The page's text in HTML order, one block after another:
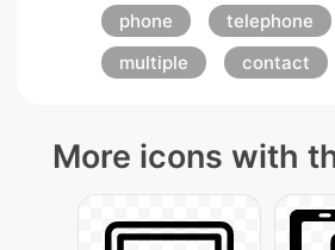
phone
telephone
multiple
contact
More icons with